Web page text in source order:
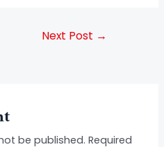
Next Post →
be published. Required